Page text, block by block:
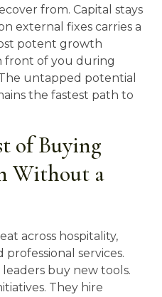
from. Capital stays
external fixes carries a
potent growth
front of you during
untapped potential
the fastest path to
of Buying
Without a
across hospitality,
services.
buy new tools.
They hire